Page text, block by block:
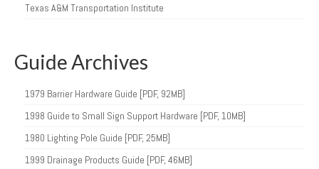
Texas A&M Transportation Institute
Guide Archives
1979 Barrier Hardware Guide [PDF, 92MB]
1998 Guide to Small Sign Support Hardware [PDF, 10MB]
1980 Lighting Pole Guide [PDF, 25MB]
1999 Drainage Products Guide [PDF, 46MB]